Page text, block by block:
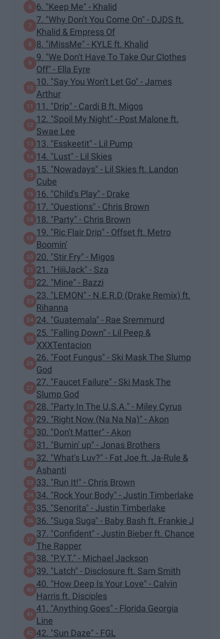
6. "Keep Me" - Khalid
7. "Why Don't You Come On" - DJDS ft.
Khalid & Empress Of
8. "iMissMe" - KYLE ft. Khalid
9. "We Don't Have To Take Our Clothes
Off" - Ella Eyre
10. "Say You Won't Let Go" - James
Arthur
11. "Drip" - Cardi B ft. Migos
12. "Spoil My Night" - Post Malone ft.
Swae Lee
13. "Esskeetit" - Lil Pump
14. "Lust" - Lil Skies
15. "Nowadays" - Lil Skies ft. Landon
Cube
16. "Child's Play" - Drake
17. "Questions" - Chris Brown
18. "Party" - Chris Brown
19. "Ric Flair Drip" - Offset ft. Metro
Boomin'
20. "Stir Fry" - Migos
21. "HiiiJack" - Sza
22. "Mine" - Bazzi
23. "LEMON" - N.E.R.D (Drake Remix) ft.
Rihanna
24. "Guatemala" - Rae Sremmurd
25. "Falling Down" - Lil Peep &
XXXTentacion
26. "Foot Fungus" - Ski Mask The Slump
God
27. "Faucet Failure" - Ski Mask The
Slump God
28. "Party In The U.S.A." - Miley Cyrus
29. "Right Now (Na Na Na)" - Akon
30. "Don't Matter" - Akon
31. "Burnin' up" - Jonas Brothers
32. "What's Luv?" - Fat Joe ft. Ja-Rule &
Ashanti
33. "Run It!" - Chris Brown
34. "Rock Your Body" - Justin Timberlake
35. "Senorita" - Justin Timberlake
36. "Suga Suga" - Baby Bash ft. Frankie J
37. "Confident" - Justin Bieber ft. Chance
The Rapper
38. "P.Y.T." - Michael Jackson
39. "Latch" - Disclosure ft. Sam Smith
40. "How Deep Is Your Love" - Calvin
Harris ft. Disciples
41. "Anything Goes" - Florida Georgia
Line
42. "Sun Daze" - FGL